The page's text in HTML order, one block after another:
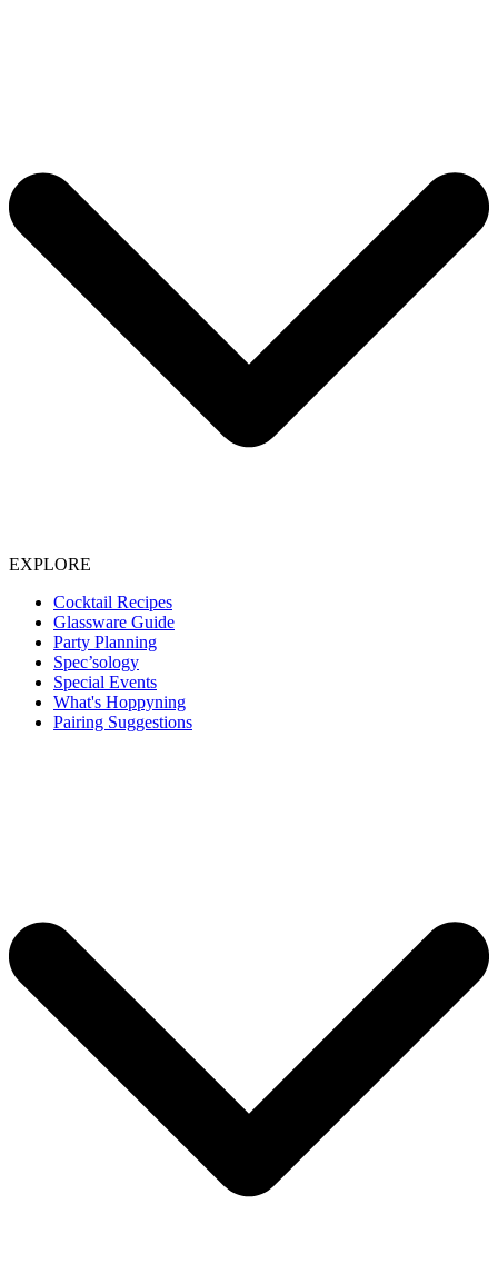
EXPLORE
Cocktail Recipes
Glassware Guide
Party Planning
Spec’sology
Special Events
What's Hoppyning
Pairing Suggestions